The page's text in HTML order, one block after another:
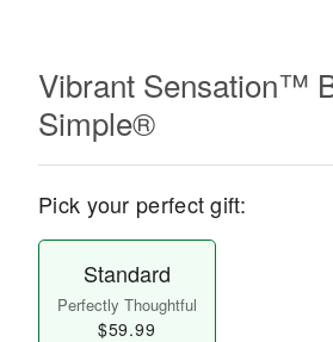
Vibrant Sensation™
Simple®
Pick your perfect gift:
Standard
Perfectly Thoughtful
$59.99